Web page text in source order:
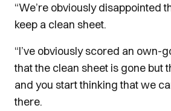
“We’re obviously disappointed
keep a clean sheet.
“I’ve obviously scored an own-
that the clean sheet is gone but
and you start thinking that we
there.